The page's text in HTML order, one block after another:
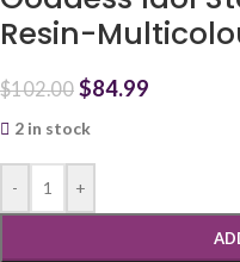
Resin-
$102.00 $84.99
2 in stock
- +